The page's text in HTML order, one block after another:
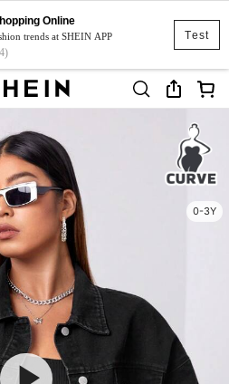
Test
Online
trends at SHEIN APP
0-3Y